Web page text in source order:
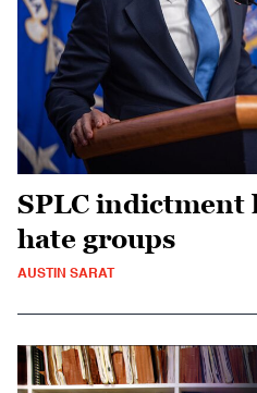
SPLC indictment
hate groups
AUSTIN SARAT